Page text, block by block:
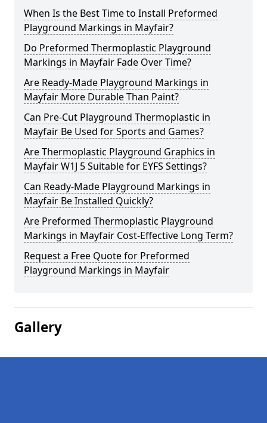
When Is the Best Time to Install Preformed
Playground Markings in Mayfair?
Do Preformed Thermoplastic Playground
Markings in Mayfair Fade Over Time?
Are Ready-Made Playground Markings in
Mayfair More Durable Than Paint?
Can Pre-Cut Playground Thermoplastic in
Mayfair Be Used for Sports and Games?
Are Thermoplastic Playground Graphics in
Mayfair W1J 5 Suitable for EYFS Settings?
Can Ready-Made Playground Markings in
Mayfair Be Installed Quickly?
Are Preformed Thermoplastic Playground
Markings in Mayfair Cost-Effective Long Term?
Request a Free Quote for Preformed
Playground Markings in Mayfair
Gallery